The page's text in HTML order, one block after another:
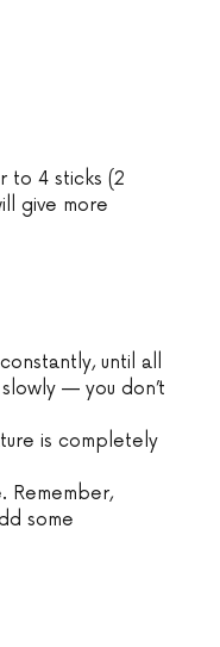
to 4 sticks (2
give more
until all
— you don’t
is completely
Remember,
some